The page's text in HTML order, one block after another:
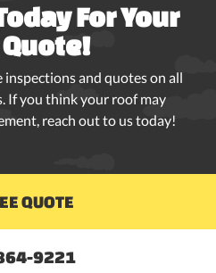
For Your
Quote!
and quotes on all
If you think your roof may
reach out to us today!
QUOTE
9221